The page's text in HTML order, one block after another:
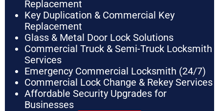
Replacement
Key Duplication & Commercial Key
Replacement
Glass & Metal Door Lock Solutions
Commercial Truck & Semi-Truck Locksmith
Services
Emergency Commercial Locksmith (24/7)
Commercial Lock Change & Rekey Services
Affordable Security Upgrades for
Businesses